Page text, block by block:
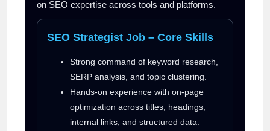
on SEO expertise across tools and platforms.
SEO Strategist Job – Core Skills
Strong command of keyword research,
SERP analysis, and topic clustering.
Hands-on experience with on-page
optimization across titles, headings,
internal links, and structured data.